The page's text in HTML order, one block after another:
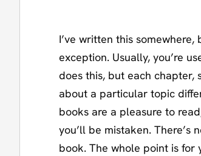
I’ve written this
exception. Usually, you’re
does this, but each chapter,
about a particular topic
books are a pleasure to
you’ll be mistaken. There’s
book. The whole point is for